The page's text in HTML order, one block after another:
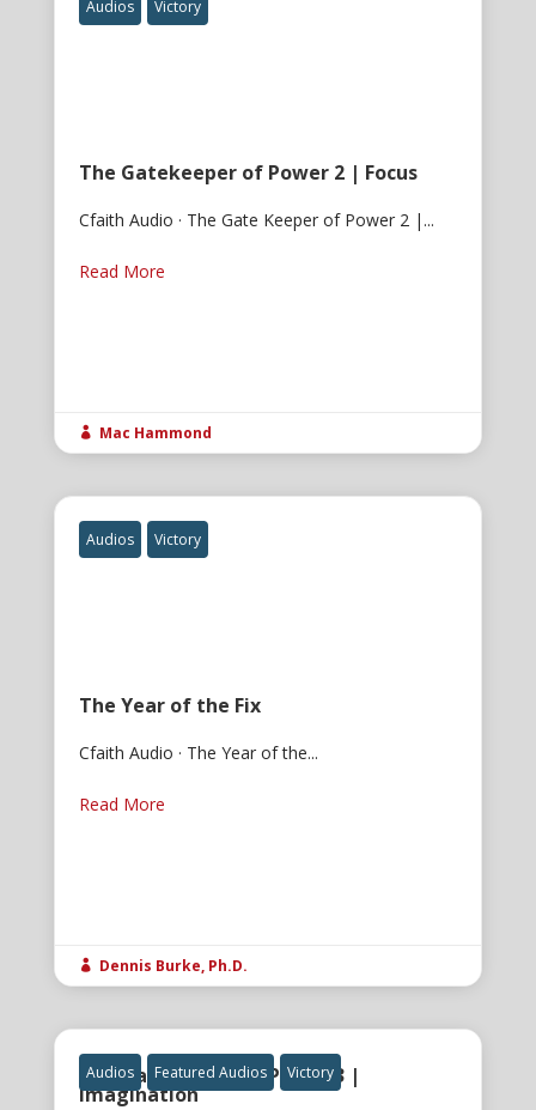
Audios Victory
The Gatekeeper of Power 2 | Focus
Cfaith Audio · The Gate Keeper of Power 2 |...
Read More
 Mac Hammond
Audios Victory
The Year of the Fix
Cfaith Audio · The Year of the...
Read More
 Dennis Burke, Ph.D.
Audios Featured Audios Victory
The Gatekeeper of Power 3 |
Imagination